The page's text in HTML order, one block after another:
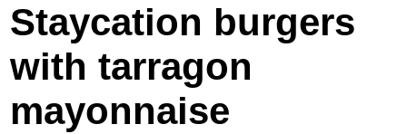
Staycation burgers
with tarragon
mayonnaise